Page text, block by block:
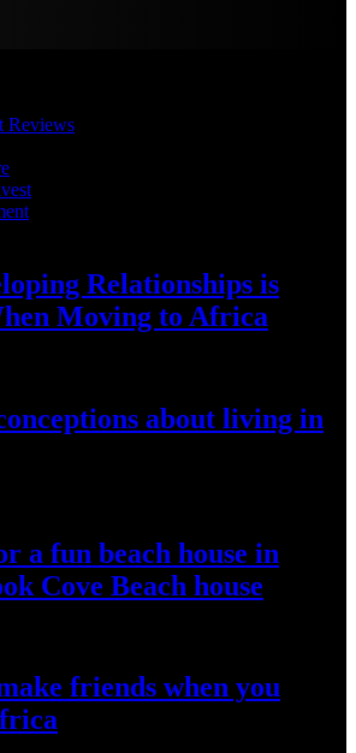
Reviews
Relationships is
Moving to Africa
about living in
a fun beach house in
Cove Beach house
friends when you